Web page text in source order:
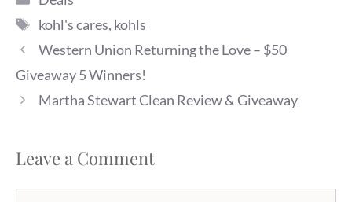
Tags
kohl's cares, kohls
Western Union Returning the Love – $50
Giveaway 5 Winners!
Martha Stewart Clean Review & Giveaway
Leave a Comment